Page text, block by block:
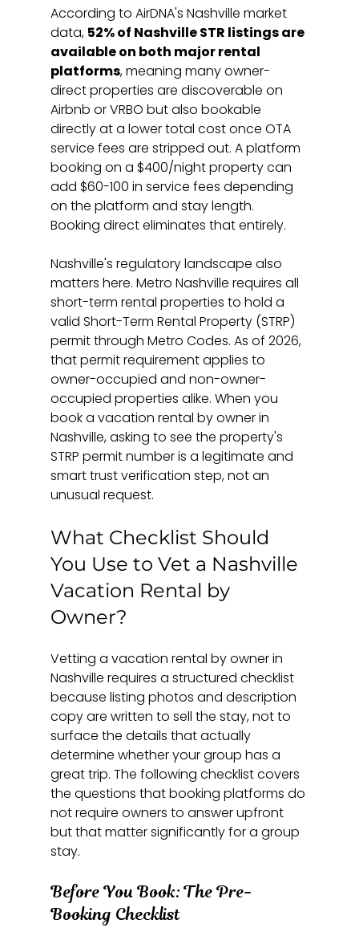
According to AirDNA's Nashville market
data, 52% of Nashville STR listings are
available on both major rental
platforms, meaning many owner-
direct properties are discoverable on
Airbnb or VRBO but also bookable
directly at a lower total cost once OTA
service fees are stripped out. A platform
booking on a $400/night property can
add $60-100 in service fees depending
on the platform and stay length.
Booking direct eliminates that entirely.
Nashville's regulatory landscape also
matters here. Metro Nashville requires all
short-term rental properties to hold a
valid Short-Term Rental Property (STRP)
permit through Metro Codes. As of 2026,
that permit requirement applies to
owner-occupied and non-owner-
occupied properties alike. When you
book a vacation rental by owner in
Nashville, asking to see the property's
STRP permit number is a legitimate and
smart trust verification step, not an
unusual request.
What Checklist Should
You Use to Vet a Nashville
Vacation Rental by
Owner?
Vetting a vacation rental by owner in
Nashville requires a structured checklist
because listing photos and description
copy are written to sell the stay, not to
surface the details that actually
determine whether your group has a
great trip. The following checklist covers
the questions that booking platforms do
not require owners to answer upfront
but that matter significantly for a group
stay.
Before You Book: The Pre-
Booking Checklist